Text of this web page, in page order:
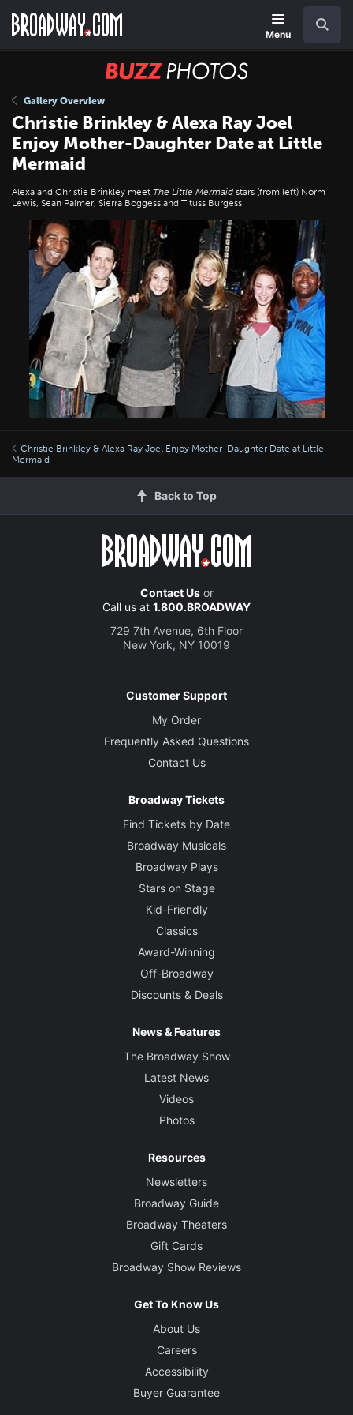
main
Menu
BUZZ
Gallery Overview
Christie Brinkley & Alexa Ray Joel
Enjoy Mother-Daughter Date at Little
Mermaid
Alexa and Christie Brinkley meet The Little Mermaid stars (from left) Norm
Lewis, Sean Palmer, Sierra Boggess and Tituss Burgess.
Christie Brinkley & Alexa Ray Joel Enjoy Mother-Daughter Date at Little
Mermaid
Back to Top
Contact Usor
Call us at 1.800.BROADWAY
729 7th Avenue, 6th Floor
New York, NY 10019
Customer Support
My Order
Frequently Asked Questions
Contact Us
Broadway Tickets
Find Tickets by Date
Broadway Musicals
Broadway Plays
Stars on Stage
Kid-Friendly
Classics
Award-Winning
Off-Broadway
Discounts & Deals
News & Features
The Broadway Show
Latest News
Videos
Photos
Resources
Newsletters
Broadway Guide
Broadway Theaters
Gift Cards
Broadway Show Reviews
Get To Know Us
About Us
Careers
Accessibility
Buyer Guarantee